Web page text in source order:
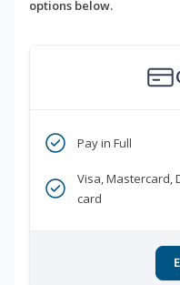
options below.
Pay in Full
Visa, Mastercard,
card